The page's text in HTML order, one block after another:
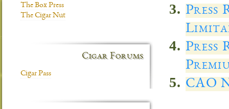
Press
Press
CAO
The Box Press
The Cigar Nut
Cigar Forums
Cigar Pass